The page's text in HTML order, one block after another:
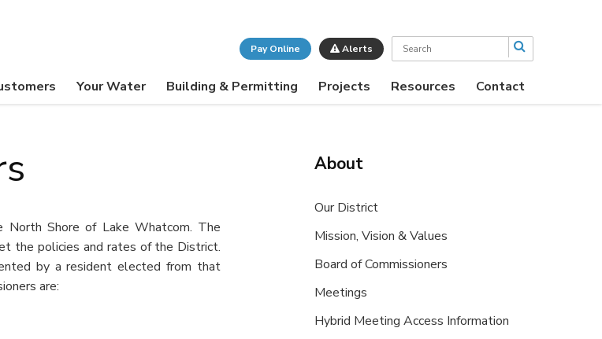
Pay Online Alerts Search
Your Water Building & Permitting Projects Resources Contact
North Shore of Lake Whatcom. The
the policies and rates of the District.
by a resident elected from that
are:
About
Our District
Mission, Vision & Values
Board of Commissioners
Meetings
Hybrid Meeting Access Information